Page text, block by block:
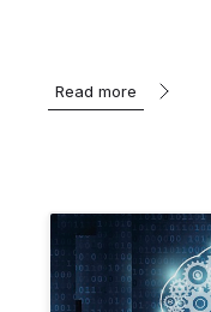
Read more